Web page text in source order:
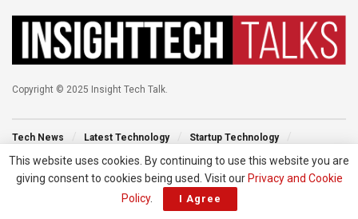
Copyright © 2025 Insight Tech Talk.
Tech News Latest Technology
Startup Technology
Technology Events
New Venture Tech Blog
This website uses cookies. By continuing to use this website you are
giving consent to cookies being used. Visit our Privacy and Cookie
Policy. I Agree